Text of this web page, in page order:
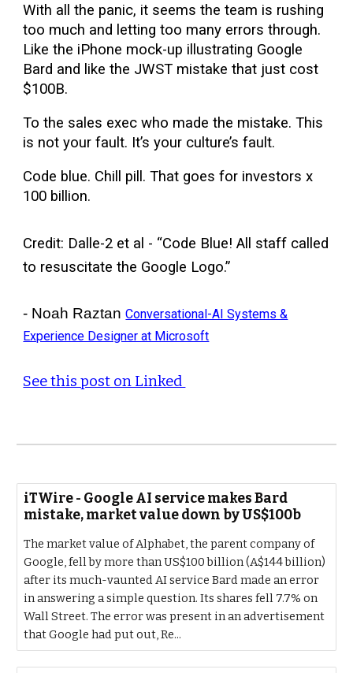
With all the panic, it seems the team is rushing
too much and letting too many errors through.
Like the iPhone mock-up illustrating Google
Bard and like the JWST mistake that just cost
$100B.
To the sales exec who made the mistake. This
is not your fault. It’s your culture’s fault.
Code blue. Chill pill. That goes for investors x
100 billion.
Credit: Dalle-2 et al - “Code Blue! All staff called
to resuscitate the Google Logo.”
- Noah RaztanConversational-AI Systems &
Experience Designer at Microsoft
See this post on Linked
iTWire - Google AI service makes Bard
mistake, market value down by US$100b
The market value of Alphabet, the parent company of
Google, fell by more than US$100 billion (A$144 billion)
after its much-vaunted AI service Bard made an error
in answering a simple question. Its shares fell 7.7% on
Wall Street. The error was present in an advertisement
that Google had put out, Re...